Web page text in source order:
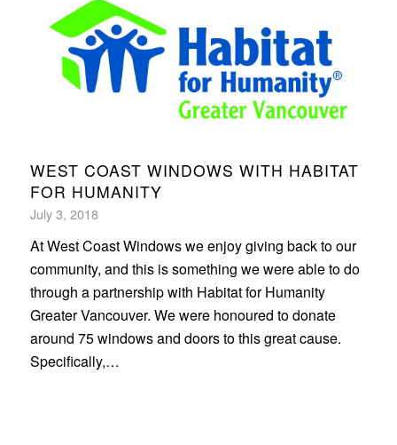
WEST COAST WINDOWS WITH HABITAT
FOR HUMANITY
July 3, 2018
At West Coast Windows we enjoy giving back to our
community, and this is something we were able to do
through a partnership with Habitat for Humanity
Greater Vancouver. We were honoured to donate
around 75 windows and doors to this great cause.
Specifically,…